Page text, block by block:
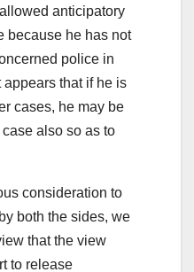
anticipatory
because he has not
police in
that if he is
cases, he may be
also so as to
consideration to
both the sides, we
that the view
to release